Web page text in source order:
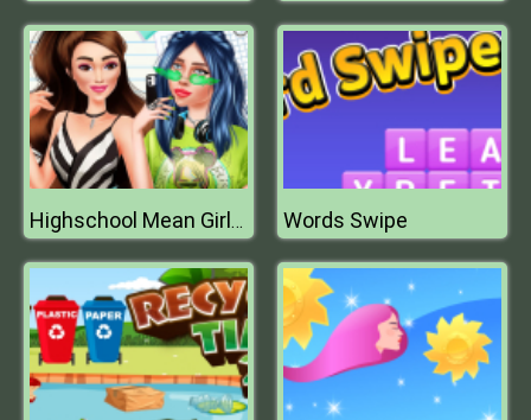
Highschool Mean Girls 2 Words Swipe